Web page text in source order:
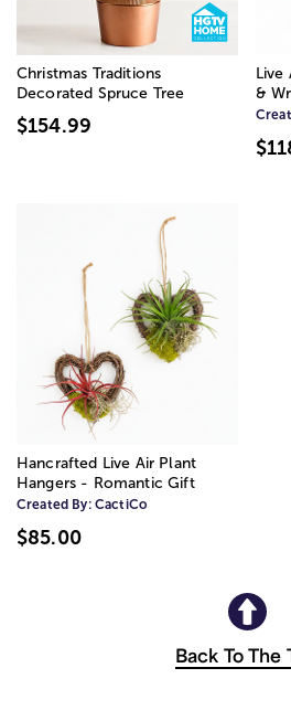
Christmas Traditions
Decorated Spruce Tree
$154.99
Live
&
Hancrafted Live Air Plant
Hangers - Romantic Gift
Created By: CactiCo
$85.00
Back To The